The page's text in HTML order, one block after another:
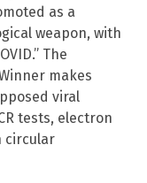
as a
weapon, with
The
makes
viral
tests, electron
circular